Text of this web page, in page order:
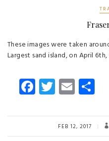
These images were taken
Largest sand island, on April
Fa
ce
b
o
T
wi
tt
er
E
m
ail re
FEB 12, 2017